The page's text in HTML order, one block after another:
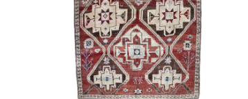
Boards Share Inquire